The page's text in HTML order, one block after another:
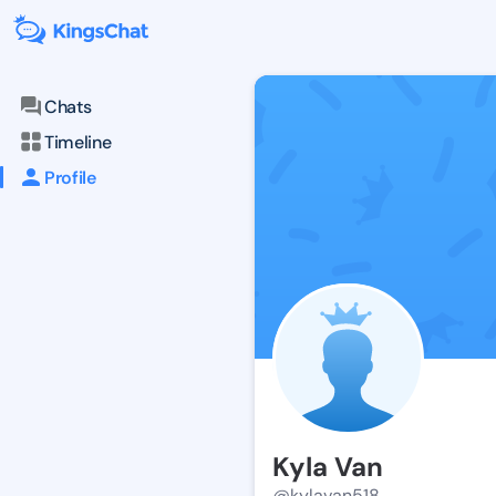
Chats
Timeline
Profile
Kyla Van